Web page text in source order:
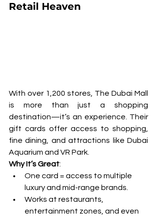
Retail Heaven
With over 1,200 stores, The Dubai Mall
is more than just a shopping
destination—it’s an experience. Their
gift cards offer access to shopping,
fine dining, and attractions like Dubai
Aquarium and VR Park.
Why It’s Great:
One card = access to multiple
luxury and mid-range brands.
Works at restaurants,
entertainment zones, and even